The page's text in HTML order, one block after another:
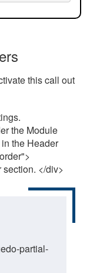
this call out
the Module
the Header
</div>
partial-